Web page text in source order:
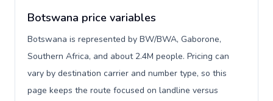
Botswana price variables
Botswana is represented by BW/BWA, Gaborone,
Southern Africa, and about 2.4M people. Pricing can
vary by destination carrier and number type, so this
page keeps the route focused on landline versus